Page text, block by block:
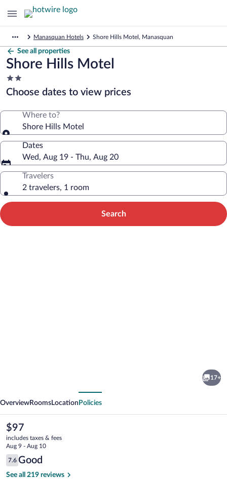
Manasquan Hotels Shore Hills Motel, Manasquan
See all properties
Shore Hills Motel
2.0
star
property
Choose dates to view prices
Where to?
Shore Hills Motel
Dates
Wed, Aug 19 - Thu, Aug 20
Travelers
2 travelers, 1 room
Search
17+
OverviewRooms Location Policies
The
current
price
is
$97
$97
includes taxes & fees
Aug 9 - Aug 10
Reviews
7.6
7.6 out of 10
Good
See all 219 reviews